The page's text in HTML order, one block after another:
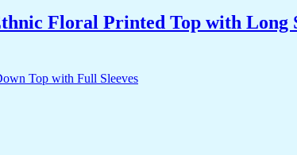
Floral Printed Top with Long